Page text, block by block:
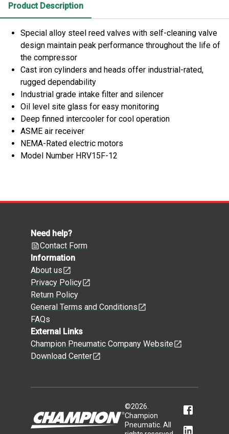
Product Description
Special alloy steel reed valves with self-cleaning valve
design maintain peak performance throughout the life of
the compressor
Cast iron cylinders and heads offer industrial-rated,
rugged dependability
Industrial grade intake filter and silencer
Oil level site glass for easy monitoring
Deep finned intercooler for cool operation
ASME air receiver
NEMA-Rated electric motors
Model Number HRV15F-12
Need help?
Contact Form
Information
About us
Privacy Policy
Return Policy
General Terms and Conditions
FAQs
External Links
Champion Pneumatic Company Website
Download Center
©2026
Champion
Pneumatic. All